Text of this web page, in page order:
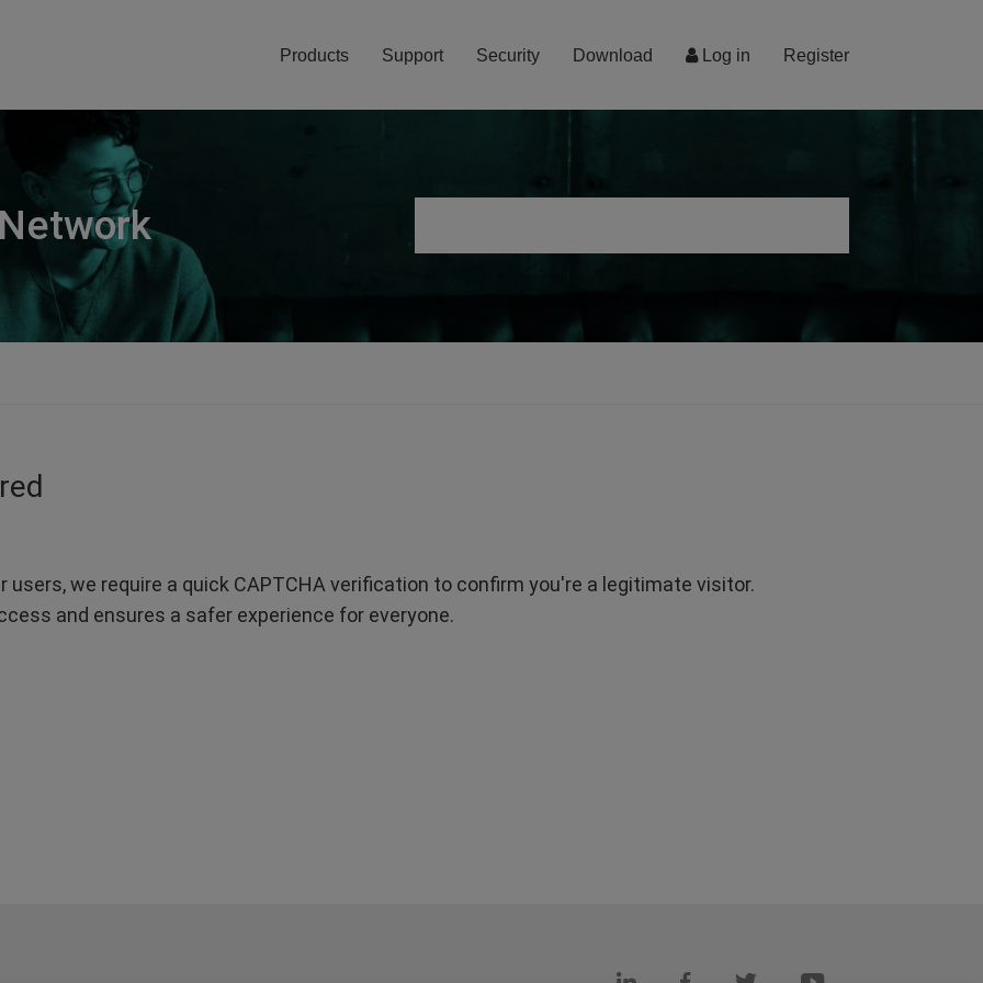
Log in Register
Products Support Security Download
we require a quick CAPTCHA verification to confirm you're a legitimate visitor.
and ensures a safer experience for everyone.